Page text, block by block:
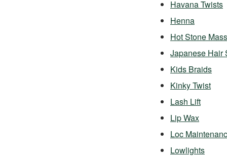
Havana Twists
Henna
Hot Stone
Japanese Hair
Kids Braids
Kinky Twist
Lash Lift
Lip Wax
Loc
Lowlights